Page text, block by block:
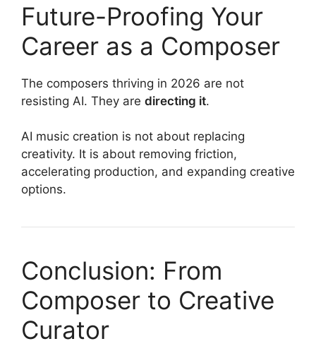
Future-Proofing Your
Career as a Composer
The composers thriving in 2026 are not
resisting AI. They are directing it.
AI music creation is not about replacing
creativity. It is about removing friction,
accelerating production, and expanding creative
options.
Conclusion: From
Composer to Creative
Curator